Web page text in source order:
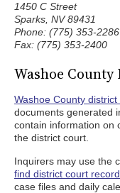
1450 C Street
Sparks, NV 89431
Phone: (775) 353-2286
Fax: (775) 353-2400
Washoe
Washoe County
documents generated
contain information on
the district court.
Inquirers may use the
find district court
case files and daily